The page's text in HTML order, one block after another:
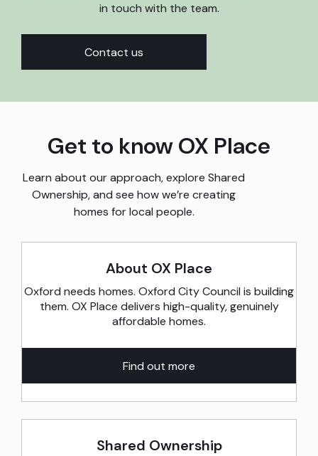
in touch with the team.
Contact us
Get to know OX Place
Learn about our approach, explore Shared
Ownership, and see how we’re creating
homes for local people.
About OX Place
Oxford needs homes. Oxford City Council is building
them. OX Place delivers high-quality, genuinely
affordable homes.
Find out more
Shared Ownership